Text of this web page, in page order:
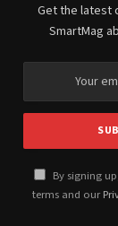
Get the latest
SmartMag
By signing
terms and our